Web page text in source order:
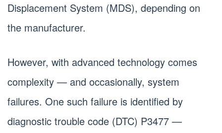
Displacement System (MDS), depending on
the manufacturer.
However, with advanced technology comes
complexity — and occasionally, system
failures. One such failure is identified by
diagnostic trouble code (DTC) P3477 —